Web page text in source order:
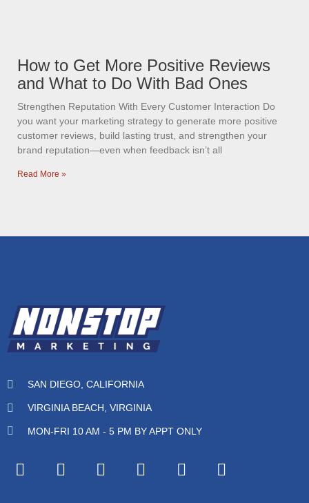
How to Get More Positive Reviews
and What to Do With Bad Ones
Strengthen Reputation With Every Customer Interaction Do
you want your marketing strategy to generate more positive
customer reviews, build lasting trust, and strengthen your
brand reputation—even when feedback isn’t all
Read More »
SAN DIEGO, CALIFORNIA
VIRGINIA BEACH, VIRGINIA
MON-FRI 10 AM - 5 PM BY APPT ONLY